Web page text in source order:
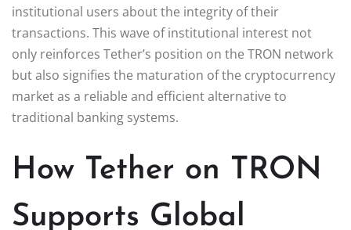
institutional users about the integrity of their
transactions. This wave of institutional interest not
only reinforces Tether’s position on the TRON network
but also signifies the maturation of the cryptocurrency
market as a reliable and efficient alternative to
traditional banking systems.
How Tether on TRON
Supports Global